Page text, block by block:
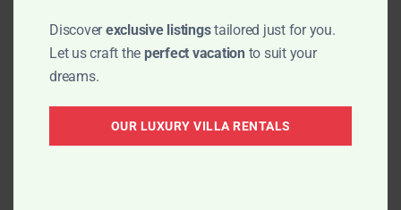
at Villa La Estancia, the accommodations
looked lovely. It was such a pleasure
booking super easy and was very
accommodating and helpful in explaining
Discoverexclusive listingstailored just for you.
Let us craft the perfect vacation to suit your
dreams.
OUR LUXURY VILLA RENTALS